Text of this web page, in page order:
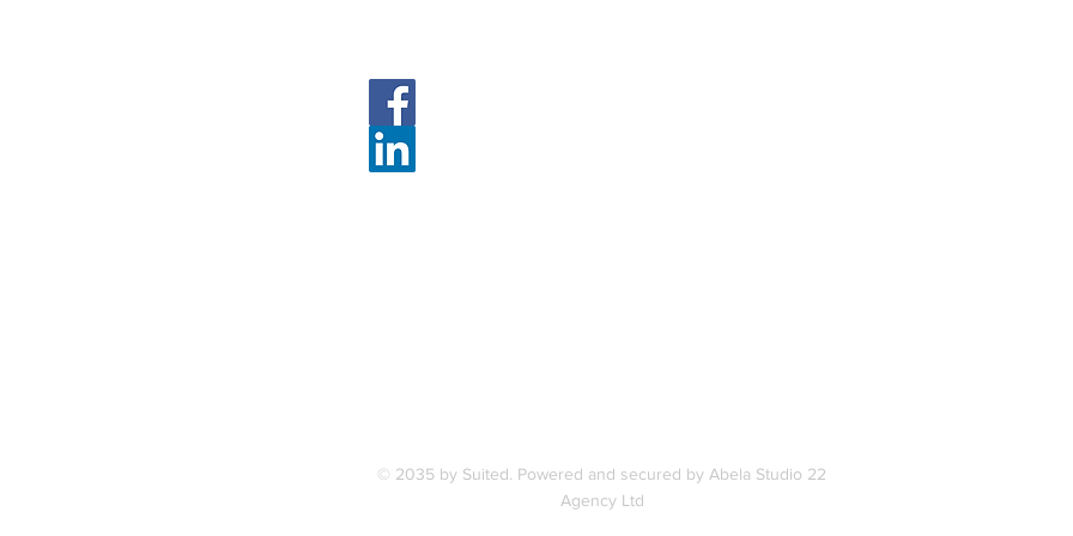
© 2035 by Suited. Powered and secured by Abela Studio 22
Agency Ltd